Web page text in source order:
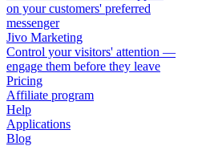
on your customers' preferred
messenger
Jivo Marketing
Control your visitors' attention —
engage them before they leave
Pricing
Affiliate program
Help
Applications
Blog